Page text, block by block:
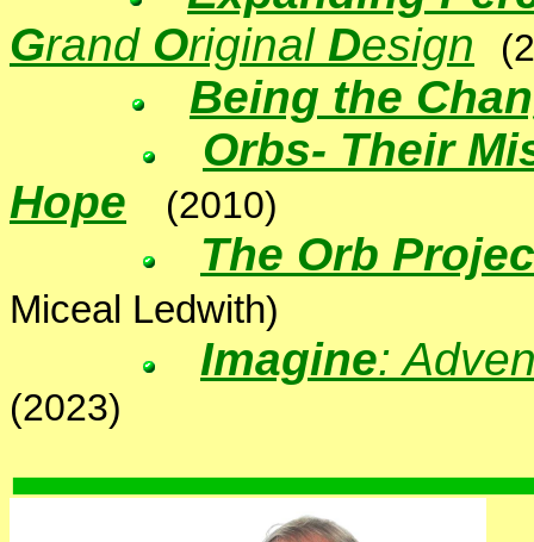
Grand Original Design
Being the
Orbs- Their
Hope
(2010)
The Orb
Miceal Ledwith)
Imagine:
(2023)